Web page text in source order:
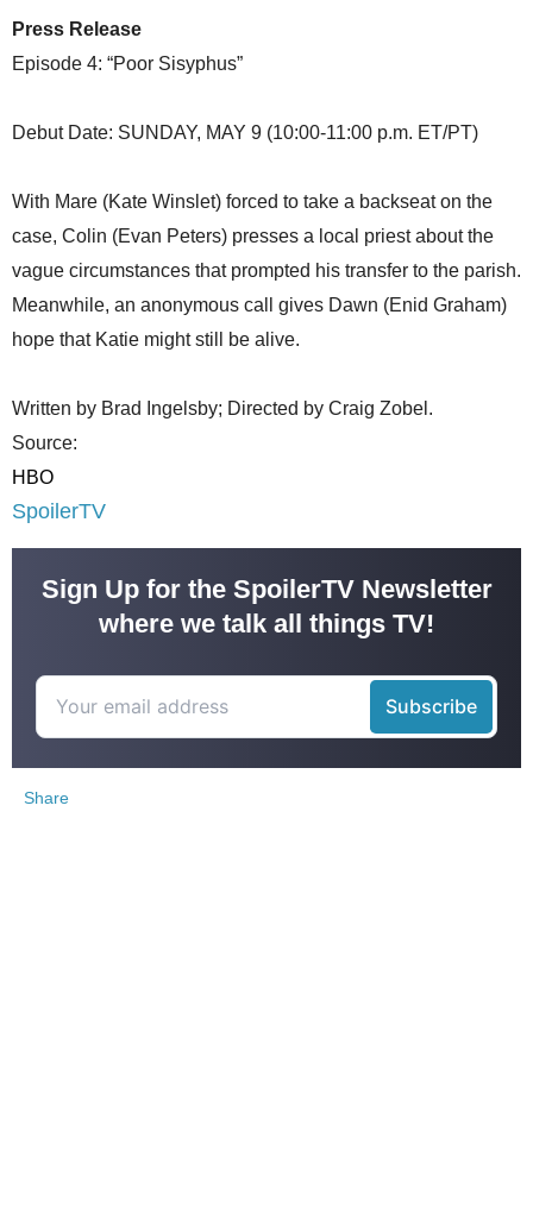
Press Release
Episode 4: “Poor Sisyphus”
Debut Date: SUNDAY, MAY 9 (10:00-11:00 p.m. ET/PT)
With Mare (Kate Winslet) forced to take a backseat on the
case, Colin (Evan Peters) presses a local priest about the
vague circumstances that prompted his transfer to the parish.
Meanwhile, an anonymous call gives Dawn (Enid Graham)
hope that Katie might still be alive.
Written by Brad Ingelsby; Directed by Craig Zobel.
Source:
HBO
SpoilerTV
Sign Up for the SpoilerTV Newsletter
where we talk all things TV!
Share